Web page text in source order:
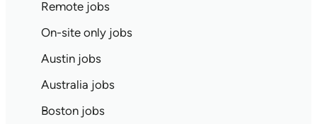
Remote jobs
On-site only jobs
Austin jobs
Australia jobs
Boston jobs